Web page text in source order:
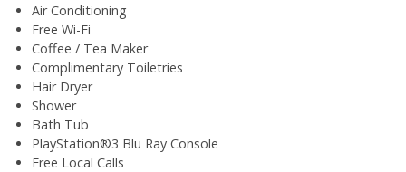
Air Conditioning
Free Wi-Fi
Coffee / Tea Maker
Complimentary Toiletries
Hair Dryer
Shower
Bath Tub
PlayStation®3 Blu Ray Console
Free Local Calls